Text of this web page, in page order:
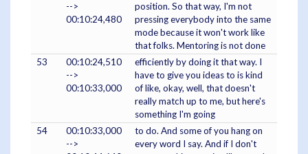
-->
00:10:24,480
position. So that way, I'm not
pressing everybody into the same
mode because it won't work like
that folks. Mentoring is not done
53
00:10:24,510
-->
00:10:33,000
efficiently by doing it that way. I
have to give you ideas to is kind
of like, okay, well, that doesn't
really match up to me, but here's
something I'm going
54
00:10:33,000
-->
to do. And some of you hang on
every word I say. And if I don't